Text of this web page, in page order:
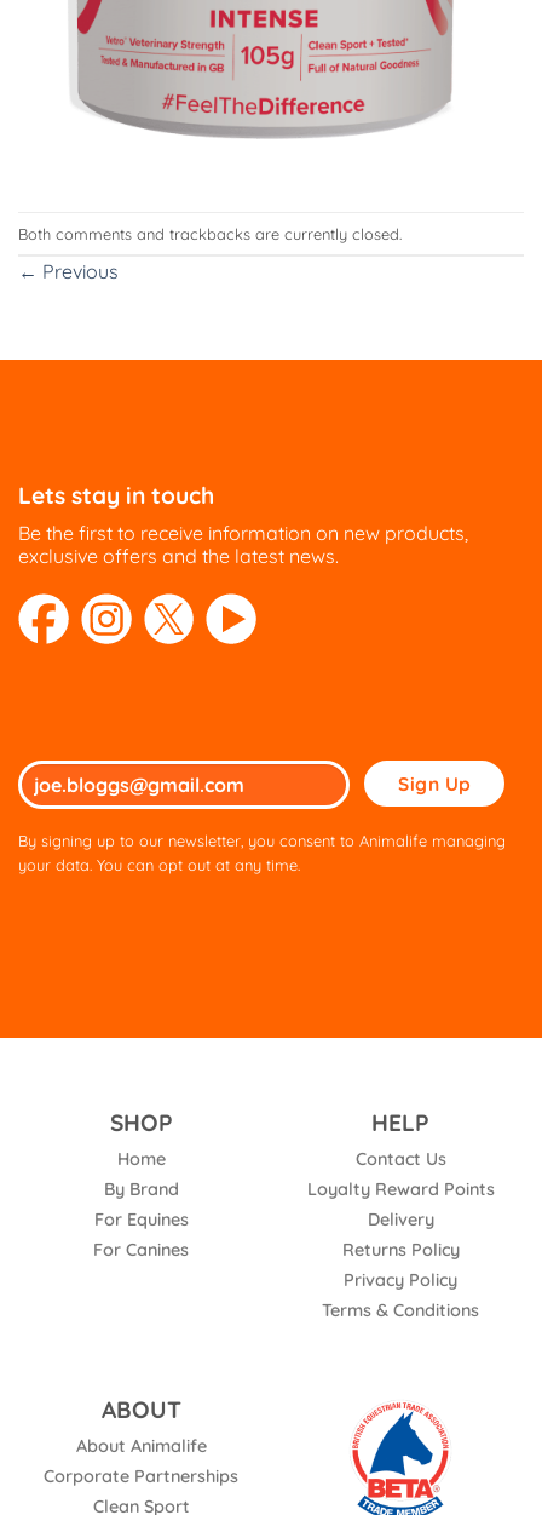
Both comments and trackbacks are currently closed.
← Previous
Lets stay in touch
Be the first to receive information on new products,
exclusive offers and the latest news.
Please
leave
this
By signing up to our newsletter, you consent to Animalife managing
your data. You can opt out at any time.
SHOP
Home
By Brand
For Equines
For Canines
HELP
Contact Us
Loyalty Reward Points
Delivery
Returns Policy
Privacy Policy
Terms & Conditions
ABOUT
About Animalife
Corporate Partnerships
Clean Sport